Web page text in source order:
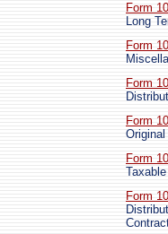
Form
Long
Form
Form
Form
Form
Form